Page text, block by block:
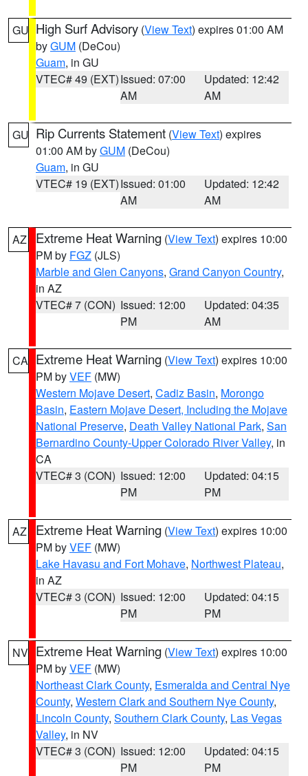
GU High Surf Advisory (View Text) expires 01:00 AM
byGUM (DeCou)
Guam, in GU
VTEC# 49 (EXT)Issued: 07:00
AM
Updated: 12:42
AM
GU Rip Currents Statement (View Text) expires
01:00 AM byGUM (DeCou)
Guam, in GU
VTEC# 19 (EXT)Issued: 01:00
AM
Updated: 12:42
AM
AZ Extreme Heat Warning (View Text) expires 10:00
PM by FGZ (JLS)
Marble and Glen Canyons, Grand Canyon Country,
in AZ
VTEC# 7 (CON) Issued: 12:00
PM
Updated: 04:35
AM
CA Extreme Heat Warning (View Text) expires 10:00
PM byVEF (MW)
Western Mojave Desert, Cadiz Basin, Morongo
Basin, Eastern Mojave Desert, Including the Mojave
National Preserve, Death Valley National Park, San
Bernardino County-Upper Colorado River Valley, in
CA
VTEC# 3 (CON) Issued: 12:00
PM
Updated: 04:15
PM
AZ Extreme Heat Warning (View Text) expires 10:00
PM byVEF (MW)
Lake Havasu and Fort Mohave, Northwest Plateau,
in AZ
VTEC# 3 (CON) Issued: 12:00
PM
Updated: 04:15
PM
NV Extreme Heat Warning (View Text) expires 10:00
PM byVEF (MW)
Northeast Clark County, Esmeralda and Central Nye
County, Western Clark and Southern Nye County,
Lincoln County, Southern Clark County, Las Vegas
Valley, in NV
VTEC# 3 (CON) Issued: 12:00
PM
Updated: 04:15
PM